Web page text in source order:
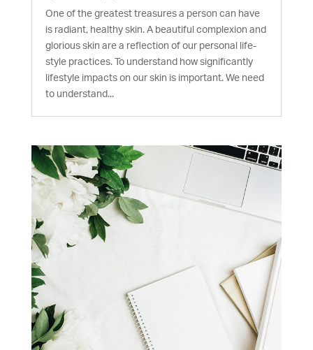
One of the greatest treasures a person can have
is radiant, healthy skin. A beautiful complexion and
glorious skin are a reflection of our personal life-
style practices. To understand how significantly
lifestyle impacts on our skin is important. We need
to understand...